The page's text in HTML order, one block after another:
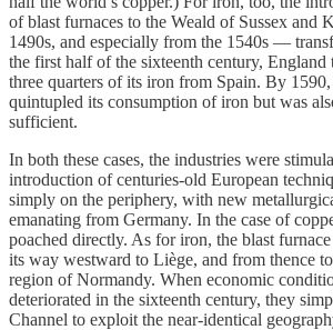
of blast furnaces to the Weald of Sussex
1490s, and especially from the 1540s —
the first half of the sixteenth century,
three quarters of its iron from Spain. By
quintupled its consumption of iron but was
sufficient.
In both these cases, the industries were
introduction of centuries-old European
simply on the periphery, with new
emanating from Germany. In the case of
poached directly. As for iron, the blast
its way westward to Liège, and from thence
region of Normandy. When economic
deteriorated in the sixteenth century, they
Channel to exploit the near-identical